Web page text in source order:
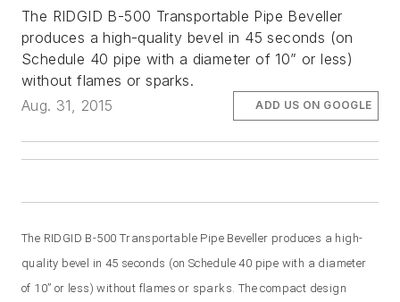
The RIDGID B-500 Transportable Pipe Beveller
produces a high-quality bevel in 45 seconds (on
Schedule 40 pipe with a diameter of 10” or less)
without flames or sparks.
Aug. 31, 2015
ADD US ON GOOGLE
The RIDGID B-500 Transportable Pipe Beveller produces a high-
quality bevel in 45 seconds (on Schedule 40 pipe with a diameter
of 10” or less) without flames or sparks. The compact design